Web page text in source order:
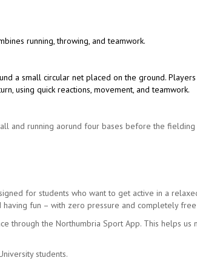
running, throwing, and teamwork.
a small circular net placed on the ground. Players
using quick reactions, movement, and teamwork.
and running aorund four bases before the fielding
for students who want to get active in a
fun – with zero pressure and completely
through the Northumbria Sport App. This helps us
students.